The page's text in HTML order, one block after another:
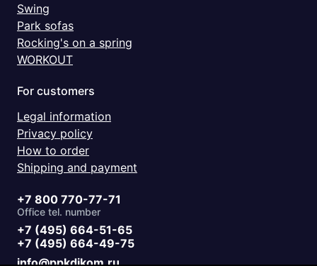
Swing
Park sofas
Rocking's on a spring
WORKOUT
For customers
Legal information
Privacy policy
How to order
Shipping and payment
+7 800 770-77-71
Office tel. number
+7 (495) 664-51-65
+7 (495) 664-49-75
info@ppkdikom.ru